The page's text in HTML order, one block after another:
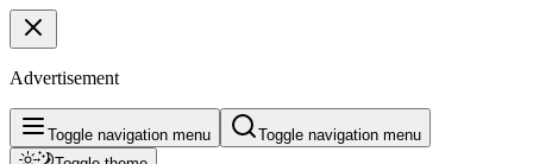
Advertisement
Toggle navigation menu
Toggle navigation menu